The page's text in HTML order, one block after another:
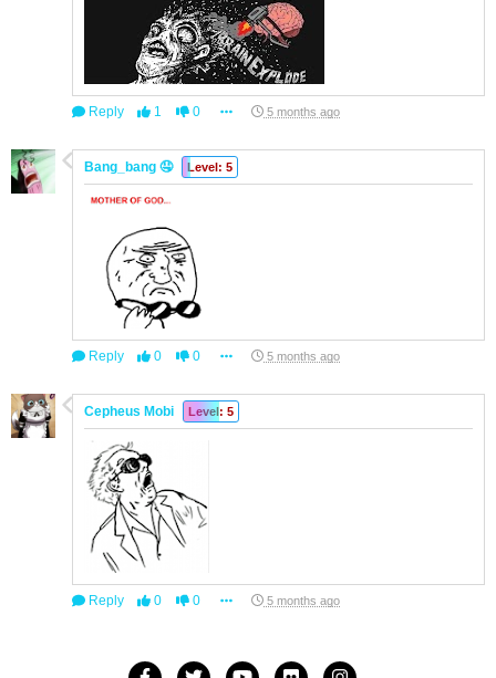
Reply 1 0 5 months ago
Bang_bang 🤤 Level: 5
Reply 0 0 5 months ago
Cepheus Mobi Level: 5
Reply 0 0 5 months ago